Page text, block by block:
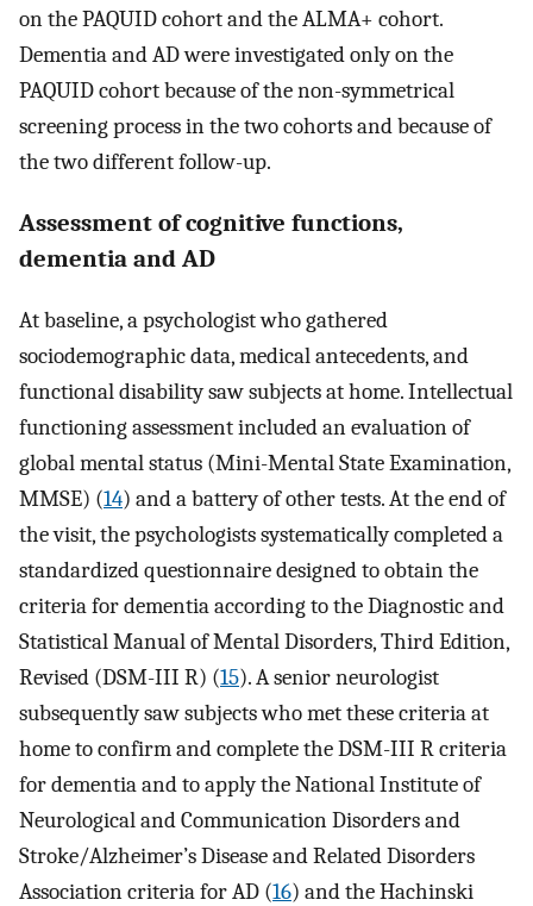
on the PAQUID cohort and the ALMA+ cohort.
Dementia and AD were investigated only on the
PAQUID cohort because of the non-symmetrical
screening process in the two cohorts and because of
the two different follow-up.
Assessment of cognitive functions,
dementia and AD
At baseline, a psychologist who gathered
sociodemographic data, medical antecedents, and
functional disability saw subjects at home. Intellectual
functioning assessment included an evaluation of
global mental status (Mini-Mental State Examination,
MMSE) (14) and a battery of other tests. At the end of
the visit, the psychologists systematically completed a
standardized questionnaire designed to obtain the
criteria for dementia according to the Diagnostic and
Statistical Manual of Mental Disorders, Third Edition,
Revised (DSM-III R) (15). A senior neurologist
subsequently saw subjects who met these criteria at
home to confirm and complete the DSM-III R criteria
for dementia and to apply the National Institute of
Neurological and Communication Disorders and
Stroke/Alzheimer’s Disease and Related Disorders
Association criteria for AD (16) and the Hachinski